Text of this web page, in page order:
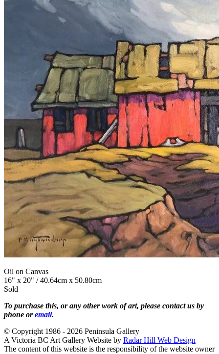
Oil on Canvas
16" x 20" / 40.64cm x 50.80cm
Sold
To purchase this, or any other work of art, please contact us by
phone oremail.
© Copyright 1986 - 2026 Peninsula Gallery
A Victoria BC Art Gallery Website by Radar Hill Web Design
The content of this website is the responsibility of the website owner